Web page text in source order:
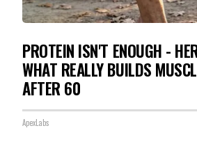
PROTEIN ISN'T ENOUGH -
WHAT REALLY BUILDS
AFTER 60
ApexLabs